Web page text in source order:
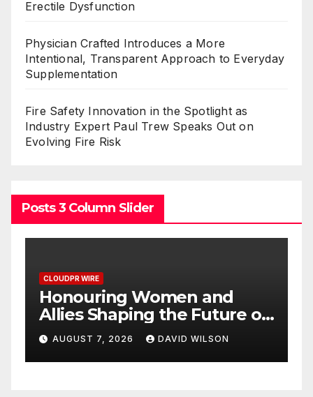
Erectile Dysfunction
Physician Crafted Introduces a More
Intentional, Transparent Approach to Everyday
Supplementation
Fire Safety Innovation in the Spotlight as
Industry Expert Paul Trew Speaks Out on
Evolving Fire Risk
Posts 3 Column Slider
CLOUDPR WIRE
All Family Pharmacy
Highlights Emerging
Research on Sildenafil’s
Potential Beyond Erectile
Dysfunction
AUGUST 7, 2026 DAVID WILSON